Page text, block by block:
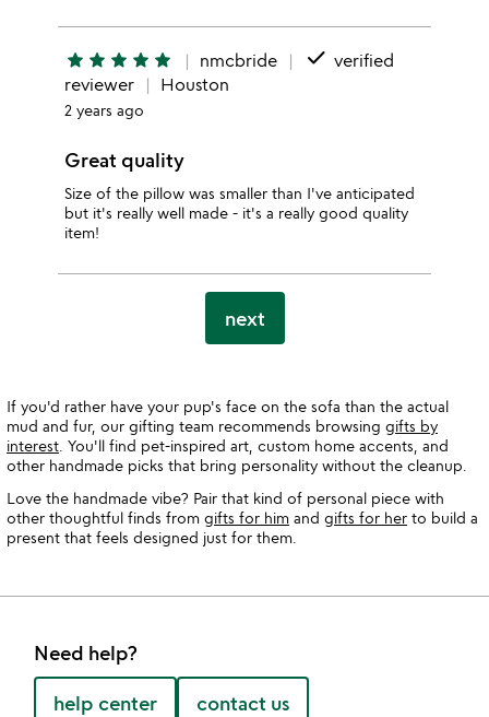
star star star star star nmcbride done verified
reviewer
Houston
2 years ago
Great quality
Size of the pillow was smaller than I've anticipated
but it's really well made - it's a really good quality
item!
next
If you'd rather have your pup's face on the sofa than the actual
mud and fur, our gifting team recommends browsing gifts by
interest . You'll find pet-inspired art, custom home accents, and
other handmade picks that bring personality without the cleanup.
Love the handmade vibe? Pair that kind of personal piece with
other thoughtful finds from gifts for him and gifts for her to build a
present that feels designed just for them.
Need help?
help center contact us